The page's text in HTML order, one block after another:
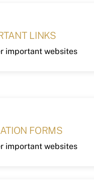
LINKS
important websites
FORMS
important websites